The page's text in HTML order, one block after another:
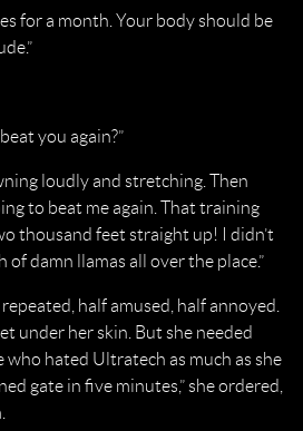
for a month. Your body should be
you again?”
loudly and stretching. Then
to beat me again. That training
thousand feet straight up! I didn’t
of damn llamas all over the place.”
half amused, half annoyed.
under her skin. But she needed
who hated Ultratech as much as she
gate in five minutes,” she ordered,